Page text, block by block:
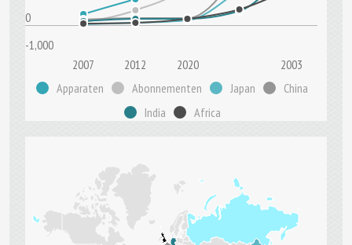
-1,000
0
2007 2012 2020
2003
Apparaten
Abonnementen Japan
China
India
Africa